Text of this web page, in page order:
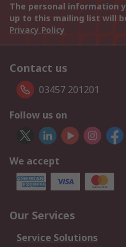
The personal information
up to this mailing list will
Privacy Policy
Contact us
03457 201201
Follow us on
We accept
Our Services
Service Solutions